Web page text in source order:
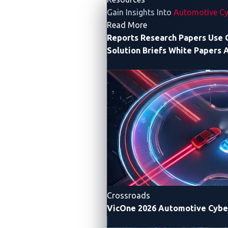
Gain Insights Into Automotive
Read More- Resources
Reports Research Papers Use
Solution Briefs White Papers
Crossroads
VicOne 2026 Automotive
Highlights
From SDVs and AI-driven enhancements to
cybersecurity threats and risks, we uncover
the significant trends and developments
shaping the security landscape of modern
vehicles.
AI
MOBILITY,
RISKS